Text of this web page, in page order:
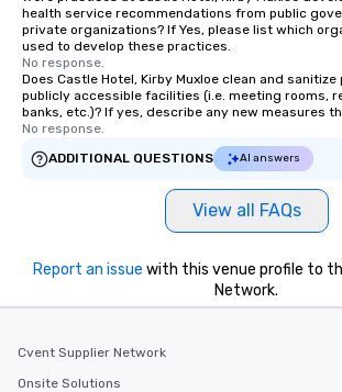
health service recommendations from public
private organizations? If Yes, please list which
used to develop these practices.
No response.
Does Castle Hotel, Kirby Muxloe clean and sanitize
publicly accessible facilities (i.e. meeting rooms,
banks, etc.)? If yes, describe any new measures
No response.
ADDITIONAL QUESTIONS
AI answers
View all FAQs
Report an issue with this venue profile to
Network.
Cvent Supplier Network
Onsite Solutions